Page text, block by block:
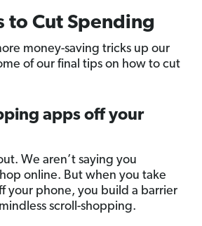
to Cut Spending
money-saving tricks up our
of our final tips on how to cut
apps off your
We aren’t saying you
online. But when you take
your phone, you build a barrier
scroll-shopping.